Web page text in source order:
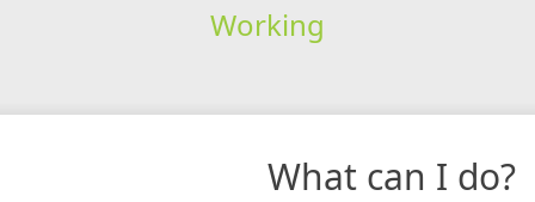
Working
What can I do?